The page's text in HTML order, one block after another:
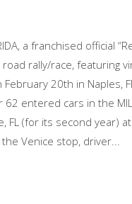
a franchised official
rally/race, featuring
20th in Naples,
entered cars in the
FL (for its second year)
Venice stop, driver...